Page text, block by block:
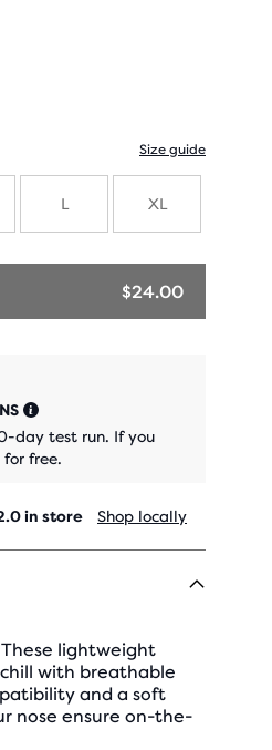
Size guide
L XL
$24.00
day test run. If you
free.
in store Shop locally
lightweight
with breathable
and a soft
nose ensure on-the-